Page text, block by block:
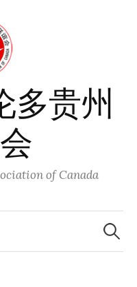
多贵州
of Canada
Search
for: